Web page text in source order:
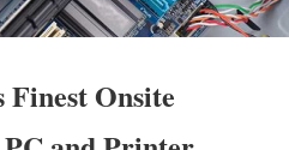
Finest Onsite